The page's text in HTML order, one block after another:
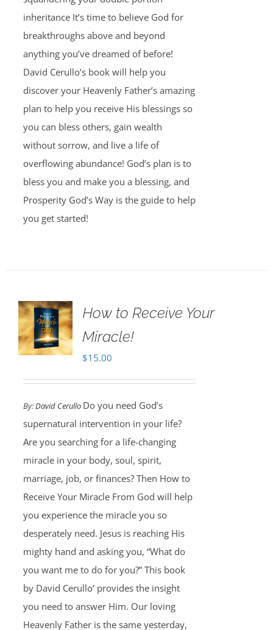
inheritance It’s time to believe God for
breakthroughs above and beyond
anything you’ve dreamed of before!
David Cerullo’s book will help you
discover your Heavenly Father’s amazing
plan to help you receive His blessings so
you can bless others, gain wealth
without sorrow, and live a life of
overflowing abundance! God’s plan is to
bless you and make you a blessing, and
Prosperity God’s Way is the guide to help
you get started!
How to Receive Your
Miracle!
$15.00
By:David Cerullo Do you need God’s
supernatural intervention in your life?
Are you searching for a life-changing
miracle in your body, soul, spirit,
marriage, job, or finances? Then How to
Receive Your Miracle From God will help
you experience the miracle you so
desperately need. Jesus is reaching His
mighty hand and asking you, “What do
you want me to do for you?” This book
by David Cerullo’ provides the insight
you need to answer Him. Our loving
Heavenly Father is the same yesterday,